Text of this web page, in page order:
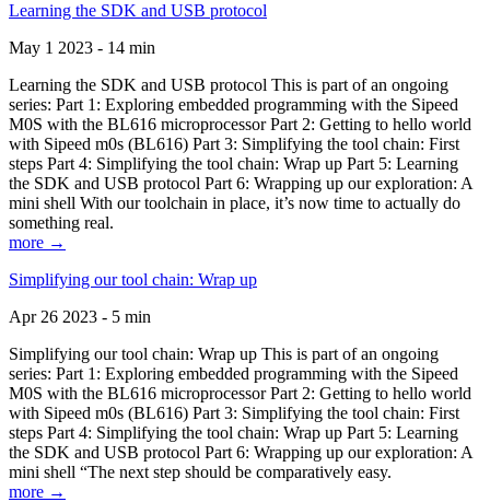
Learning the SDK and USB protocol
May 1 2023 - 14 min
Learning the SDK and USB protocol This is part of an ongoing
series: Part 1: Exploring embedded programming with the Sipeed
M0S with the BL616 microprocessor Part 2: Getting to hello world
with Sipeed m0s (BL616) Part 3: Simplifying the tool chain: First
steps Part 4: Simplifying the tool chain: Wrap up Part 5: Learning
the SDK and USB protocol Part 6: Wrapping up our exploration: A
mini shell With our toolchain in place, it’s now time to actually do
something real.
more →
Simplifying our tool chain: Wrap up
Apr 26 2023 - 5 min
Simplifying our tool chain: Wrap up This is part of an ongoing
series: Part 1: Exploring embedded programming with the Sipeed
M0S with the BL616 microprocessor Part 2: Getting to hello world
with Sipeed m0s (BL616) Part 3: Simplifying the tool chain: First
steps Part 4: Simplifying the tool chain: Wrap up Part 5: Learning
the SDK and USB protocol Part 6: Wrapping up our exploration: A
mini shell “The next step should be comparatively easy.
more →